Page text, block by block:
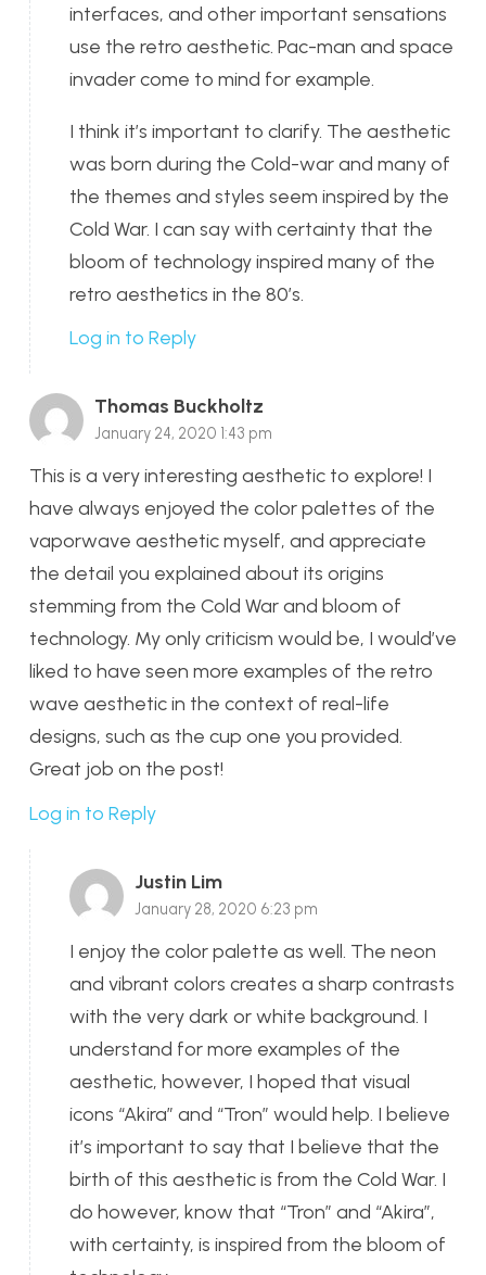
interfaces, and other important sensations
use the retro aesthetic. Pac-man and space
invader come to mind for example.
I think it’s important to clarify. The aesthetic
was born during the Cold-war and many of
the themes and styles seem inspired by the
Cold War. I can say with certainty that the
bloom of technology inspired many of the
retro aesthetics in the 80’s.
Log in to Reply
Thomas Buckholtz
January 24, 2020 1:43 pm
This is a very interesting aesthetic to explore! I
have always enjoyed the color palettes of the
vaporwave aesthetic myself, and appreciate
the detail you explained about its origins
stemming from the Cold War and bloom of
technology. My only criticism would be, I would’ve
liked to have seen more examples of the retro
wave aesthetic in the context of real-life
designs, such as the cup one you provided.
Great job on the post!
Log in to Reply
Justin Lim
January 28, 2020 6:23 pm
I enjoy the color palette as well. The neon
and vibrant colors creates a sharp contrasts
with the very dark or white background. I
understand for more examples of the
aesthetic, however, I hoped that visual
icons “Akira” and “Tron” would help. I believe
it’s important to say that I believe that the
birth of this aesthetic is from the Cold War. I
do however, know that “Tron” and “Akira”,
with certainty, is inspired from the bloom of